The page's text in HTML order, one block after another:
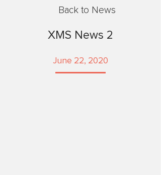
Back to News
XMS News 2
June 22, 2020